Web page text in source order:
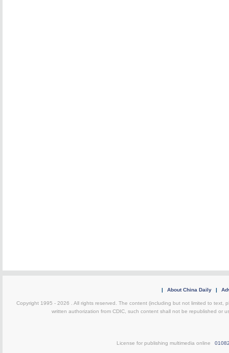
| About China Daily |
Copyright 1995 - 2026 . All rights reserved. The content (including but not limited to text,
written authorization from CDIC, such content shall not be republished or
License for publishing multimedia online